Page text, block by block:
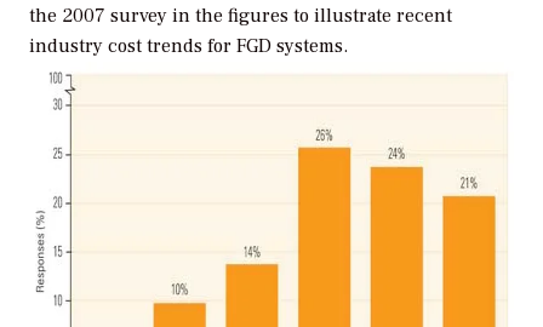
the 2007 survey in the figures to illustrate recent
industry cost trends for FGD systems.